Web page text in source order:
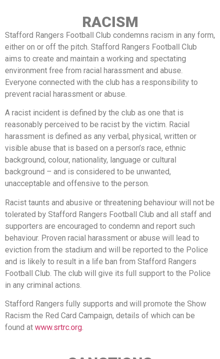
RACISM
Stafford Rangers Football Club condemns racism in any form,
either on or off the pitch. Stafford Rangers Football Club
aims to create and maintain a working and spectating
environment free from racial harassment and abuse.
Everyone connected with the club has a responsibility to
prevent racial harassment or abuse.
A racist incident is defined by the club as one that is
reasonably perceived to be racist by the victim. Racial
harassment is defined as any verbal, physical, written or
visible abuse that is based on a person’s race, ethnic
background, colour, nationality, language or cultural
background – and is considered to be unwanted,
unacceptable and offensive to the person.
Racist taunts and abusive or threatening behaviour will not be
tolerated by Stafford Rangers Football Club and all staff and
supporters are encouraged to condemn and report such
behaviour. Proven racial harassment or abuse will lead to
eviction from the stadium and will be reported to the Police
and is likely to result in a life ban from Stafford Rangers
Football Club. The club will give its full support to the Police
in any criminal actions.
Stafford Rangers fully supports and will promote the Show
Racism the Red Card Campaign, details of which can be
found at www.srtrc.org.